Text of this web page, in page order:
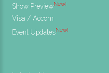
Show PreviewNew!
Visa / Accom
Event UpdatesNew!